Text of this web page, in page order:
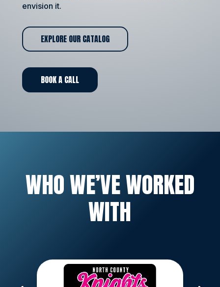
envision it.
EXPLORE OUR CATALOG
BOOK A CALL
WHO WE’VE WORKED
WITH